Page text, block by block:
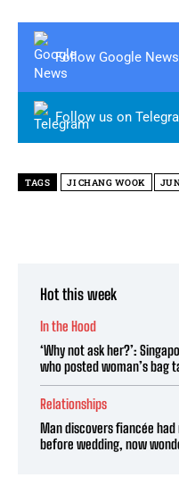
Follow Google News
Follow us on
TAGS JI CHANG WOOK
Hot this week
In the Hood
‘Why not ask her?’:
who posted woman’s bag
Relationships
Man discovers fiancée
before wedding, now